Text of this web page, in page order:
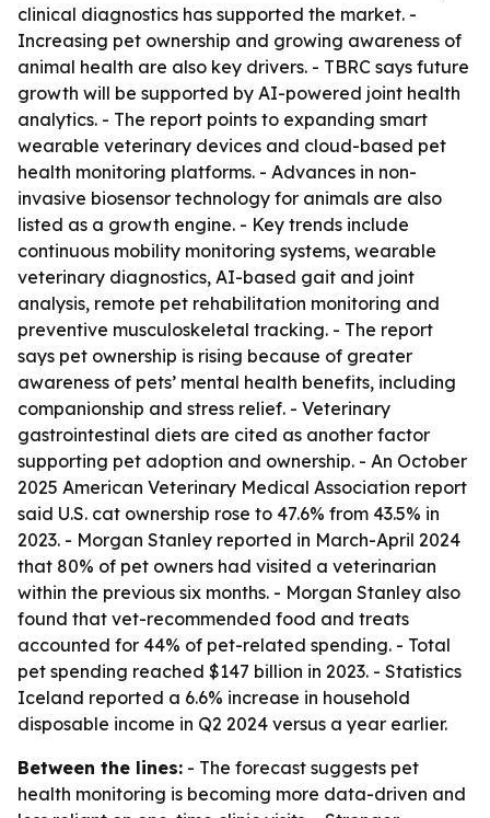
clinical diagnostics has supported the market. -
Increasing pet ownership and growing awareness of
animal health are also key drivers. - TBRC says future
growth will be supported by AI-powered joint health
analytics. - The report points to expanding smart
wearable veterinary devices and cloud-based pet
health monitoring platforms. - Advances in non-
invasive biosensor technology for animals are also
listed as a growth engine. - Key trends include
continuous mobility monitoring systems, wearable
veterinary diagnostics, AI-based gait and joint
analysis, remote pet rehabilitation monitoring and
preventive musculoskeletal tracking. - The report
says pet ownership is rising because of greater
awareness of pets’ mental health benefits, including
companionship and stress relief. - Veterinary
gastrointestinal diets are cited as another factor
supporting pet adoption and ownership. - An October
2025 American Veterinary Medical Association report
said U.S. cat ownership rose to 47.6% from 43.5% in
2023. - Morgan Stanley reported in March-April 2024
that 80% of pet owners had visited a veterinarian
within the previous six months. - Morgan Stanley also
found that vet-recommended food and treats
accounted for 44% of pet-related spending. - Total
pet spending reached $147 billion in 2023. - Statistics
Iceland reported a 6.6% increase in household
disposable income in Q2 2024 versus a year earlier.
Between the lines: - The forecast suggests pet
health monitoring is becoming more data-driven and